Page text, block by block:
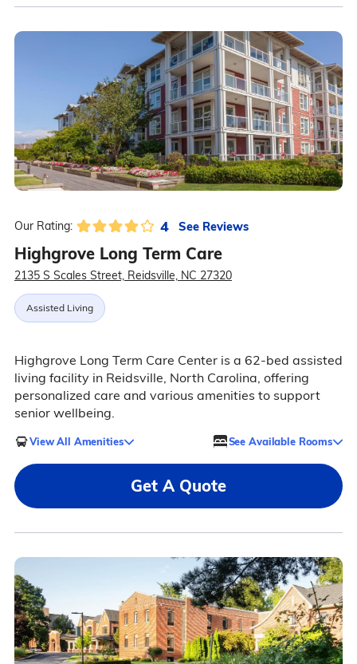
Our Rating: 4 See Reviews
Highgrove Long Term Care
2135 S Scales Street, Reidsville, NC 27320
Assisted Living
Highgrove Long Term Care Center is a 62-bed assisted
living facility in Reidsville, North Carolina, offering
personalized care and various amenities to support
senior wellbeing.
View All Amenities See Available Rooms
Get A Quote